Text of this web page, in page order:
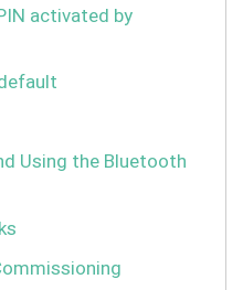
activated by
Using the Bluetooth